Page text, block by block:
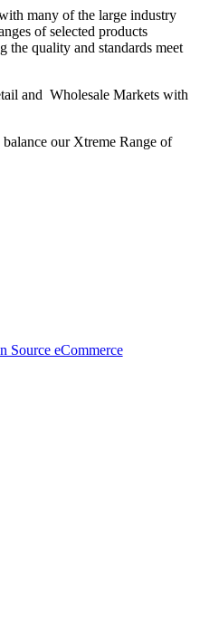
many of the large industry
of selected products
the quality and standards meet
and Wholesale Markets with
our Xtreme Range of
Source eCommerce